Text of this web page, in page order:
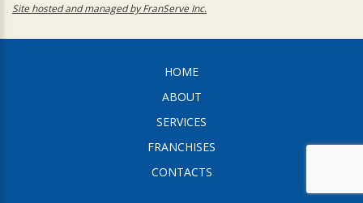
Site hosted and managed by FranServe Inc.
HOME
ABOUT
SERVICES
FRANCHISES
CONTACTS